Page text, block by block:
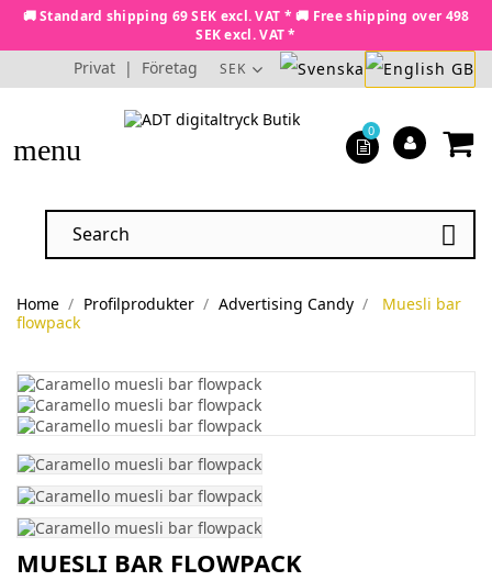
🚚 Standard shipping 69 SEK excl. VAT * 🚚 Free shipping over 498
SEK excl. VAT *
Privat | Företag SEK
menu

0
Home Profilprodukter Advertising Candy
Muesli bar
flowpack
MUESLI BAR FLOWPACK